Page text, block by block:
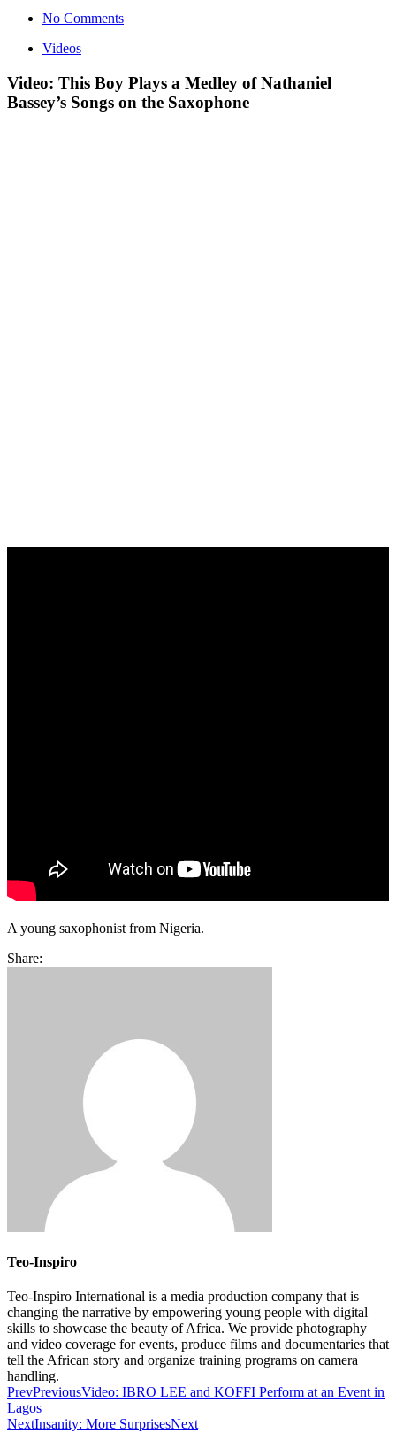
No Comments
Videos
Video: This Boy Plays a Medley of Nathaniel
Bassey’s Songs on the Saxophone
A young saxophonist from Nigeria.
Share:
Teo-Inspiro
Teo-Inspiro International is a media production company that is
changing the narrative by empowering young people with digital
skills to showcase the beauty of Africa. We provide photography
and video coverage for events, produce films and documentaries that
tell the African story and organize training programs on camera
handling.
PrevPreviousVideo: IBRO LEE and KOFFI Perform at an Event in
Lagos
NextInsanity: More SurprisesNext